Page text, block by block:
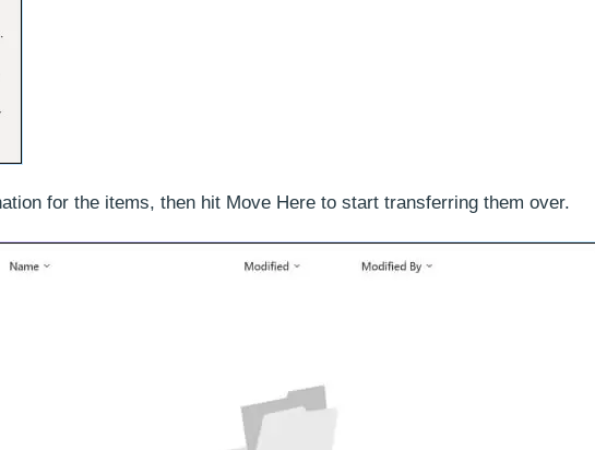
for the items, then hit Move Here to start transferring them over.